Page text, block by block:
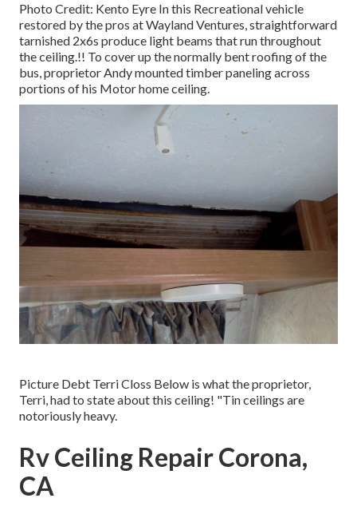
Photo Credit: Kento Eyre In this Recreational vehicle
restored by the pros at Wayland Ventures, straightforward
tarnished 2x6s produce light beams that run throughout
the ceiling.!! To cover up the normally bent roofing of the
bus, proprietor Andy mounted timber paneling across
portions of his Motor home ceiling.
Picture Debt Terri Closs Below is what the proprietor,
Terri, had to state about this ceiling! "Tin ceilings are
notoriously heavy.
Rv Ceiling Repair Corona,
CA